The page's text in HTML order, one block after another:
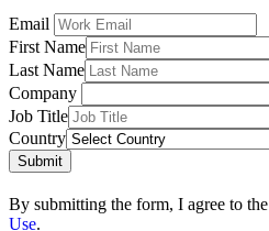
Email
First Name
Last Name
Company
Job Title
Country
Submit
By submitting the form, I agree to the
Use.